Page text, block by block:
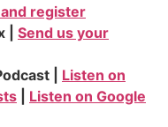
register
| Send us your
| Listen on
Listen on Google